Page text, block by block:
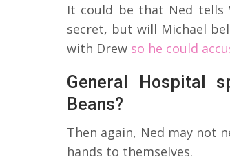
It could be that Ned tells
secret, but will Michael
with Drew so he could
General Hospital
Beans?
Then again, Ned may not
hands to themselves.